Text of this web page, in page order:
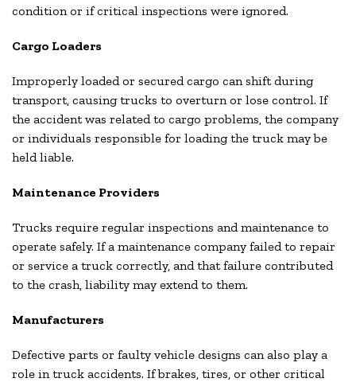
condition or if critical inspections were ignored.
Cargo Loaders
Improperly loaded or secured cargo can shift during
transport, causing trucks to overturn or lose control. If
the accident was related to cargo problems, the company
or individuals responsible for loading the truck may be
held liable.
Maintenance Providers
Trucks require regular inspections and maintenance to
operate safely. If a maintenance company failed to repair
or service a truck correctly, and that failure contributed
to the crash, liability may extend to them.
Manufacturers
Defective parts or faulty vehicle designs can also play a
role in truck accidents. If brakes, tires, or other critical